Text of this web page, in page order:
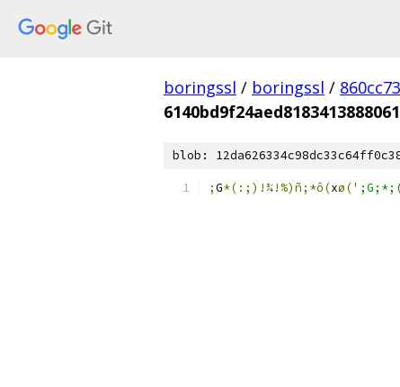
boringssl / boringssl /
blob:
;G*(:;)!¾!%)ñ;*ô(xø(